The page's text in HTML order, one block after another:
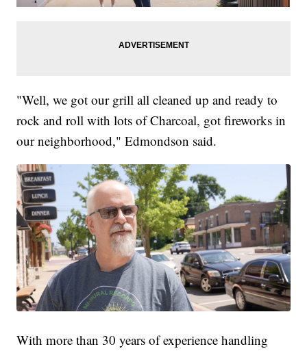
"Well, we got our grill all cleaned up and ready to
rock and roll with lots of Charcoal, got fireworks in
our neighborhood," Edmondson said.
With more than 30 years of experience handling